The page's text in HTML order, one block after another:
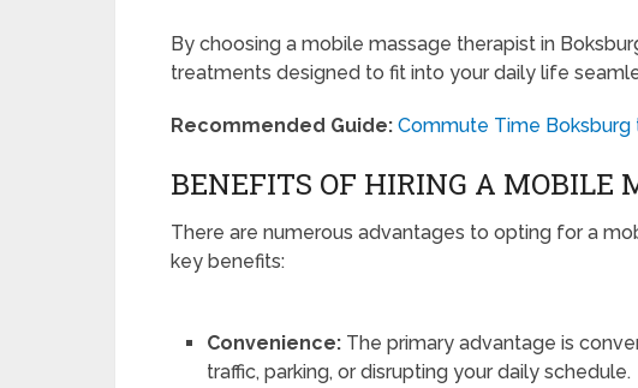
By choosing a mobile massage therapist in
treatments designed to fit into your daily life
Recommended Guide: Commute Time Boksburg
BENEFITS OF HIRING A MOBILE
There are numerous advantages to opting for a
key benefits:
Convenience: The primary advantage is
traffic, parking, or disrupting your daily schedule.